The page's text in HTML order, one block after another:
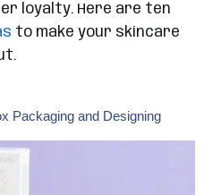
loyalty. Here are ten
to make your skincare
Packaging and Designing